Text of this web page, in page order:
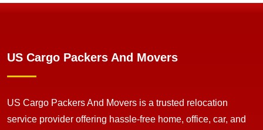
US Cargo Packers And Movers
US Cargo Packers And Movers is a trusted relocation
service provider offering hassle-free home, office, car, and